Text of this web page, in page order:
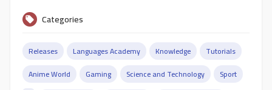
Categories
Releases Languages Academy Knowledge
Tutorials
Anime World
Gaming Science and Technology Sport